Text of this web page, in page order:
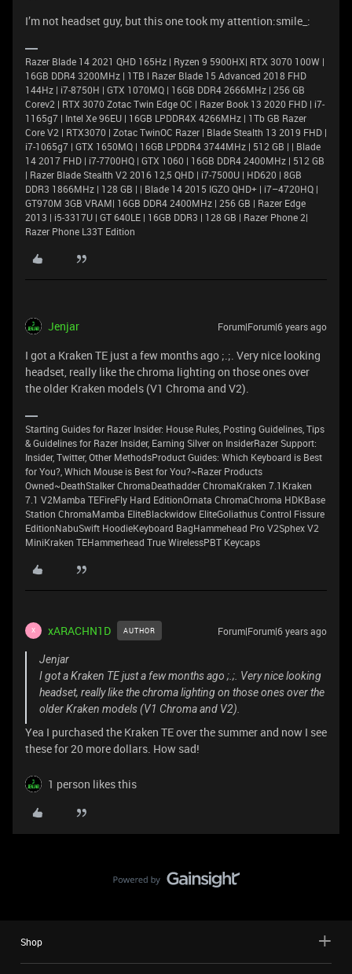
I’m not headset guy, but this one took my attention:smile_:
Razer Blade 14 2021 QHD 165Hz | Ryzen 9 5900HX| RTX 3070 100W |
16GB DDR4 3200MHz | 1TB l Razer Blade 15 Advanced 2018 FHD
144Hz | i7-8750H | GTX 1070MQ | 16GB DDR4 2666MHz | 256 GB
Corev2 | RTX 3070 Zotac Twin Edge OC | Razer Book 13 2020 FHD | i7-
1165g7 | Intel Xe 96EU | 16GB LPDDR4X 4266MHz | 1Tb GB Razer
Core V2 | RTX3070 | Zotac TwinOC Razer | Blade Stealth 13 2019 FHD |
i7-1065g7 | GTX 1650MQ | 16GB LPDDR4 3744MHz | 512 GB | | Blade
14 2017 FHD | i7-7700HQ | GTX 1060 | 16GB DDR4 2400MHz | 512 GB
| Razer Blade Stealth V2 2016 12,5 QHD | i7-7500U | HD620 | 8GB
DDR3 1866MHz | 128 GB | | Blade 14 2015 IGZO QHD+ | i7–4720HQ |
GT970M 3GB VRAM| 16GB DDR4 2400MHz | 256 GB | Razer Edge
2013 | i5-3317U | GT 640LE | 16GB DDR3 | 128 GB | Razer Phone 2|
Razer Phone L33T Edition
Jenjar Forum|Forum|6 years ago
I got a Kraken TE just a few months ago ;.;. Very nice looking
headset, really like the chroma lighting on those ones over
the older Kraken models (V1 Chroma and V2).
Starting Guides for Razer Insider: House Rules, Posting Guidelines, Tips
& Guidelines for Razer Insider, Earning Silver on InsiderRazer Support:
Insider, Twitter, Other MethodsProduct Guides: Which Keyboard is Best
for You?, Which Mouse is Best for You?~Razer Products
Owned~DeathStalker ChromaDeathadder ChromaKraken 7.1Kraken
7.1 V2Mamba TEFireFly Hard EditionOrnata ChromaChroma HDKBase
Station ChromaMamba EliteBlackwidow EliteGoliathus Control Fissure
EditionNabuSwift HoodieKeyboard BagHammehead Pro V2Sphex V2
MiniKraken TEHammerhead True WirelessPBT Keycaps
X xARACHN1D AUTHOR Forum|Forum|6 years ago
Jenjar
I got a Kraken TE just a few months ago ;.;. Very nice looking
headset, really like the chroma lighting on those ones over the
older Kraken models (V1 Chroma and V2).
Yea I purchased the Kraken TE over the summer and now I see
these for 20 more dollars. How sad!
1 person likes this
Shop